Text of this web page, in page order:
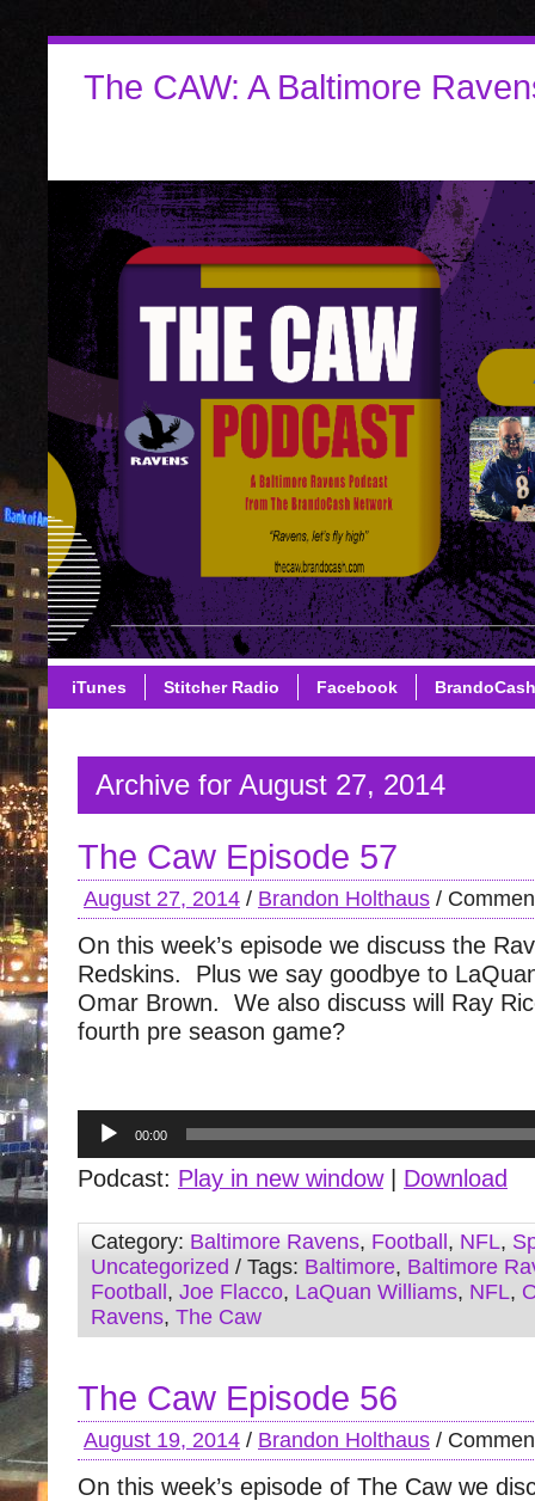
The CAW: A Baltimore
iTunes Stitcher Radio Facebook
Archive for August 27, 2014
The Caw Episode 57
August 27, 2014 / Brandon Holthaus /
On this week’s episode we discuss the
Redskins. Plus we say goodbye to
Omar Brown. We also discuss will Ray
fourth pre season game?
Audio
Player
00:00
Podcast: Play in new window| Download
Category: Baltimore Ravens, Football , NFL,
Uncategorized / Tags: Baltimore, Baltimore
Football , Joe Flacco, LaQuan Williams, NFL,
Ravens, The Caw
The Caw Episode 56
August 19, 2014 / Brandon Holthaus /
On this week’s episode of The Caw we